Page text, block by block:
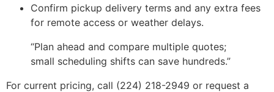
Confirm pickup delivery terms and any extra fees
for remote access or weather delays.
“Plan ahead and compare multiple quotes;
small scheduling shifts can save hundreds.”
For current pricing, call (224) 218-2949 or request a